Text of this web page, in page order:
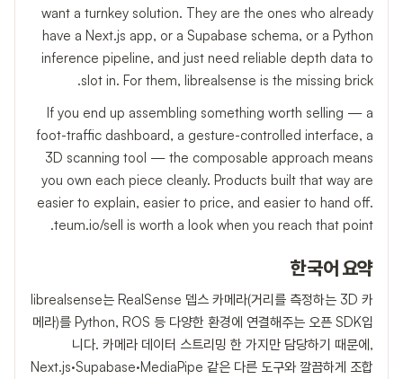
want a turnkey solution. They are the ones who already
have a Next.js app, or a Supabase schema, or a Python
inference pipeline, and just need reliable depth data to
slot in. For them, librealsense is the missing brick.
If you end up assembling something worth selling — a
foot-traffic dashboard, a gesture-controlled interface, a
3D scanning tool — the composable approach means
you own each piece cleanly. Products built that way are
easier to explain, easier to price, and easier to hand off.
teum.io/sell is worth a look when you reach that point.
한국어 요약
librealsense는 RealSense 뎁스 카메라(거리를 측정하는 3D 카
메라)를 Python, ROS 등 다양한 환경에 연결해주는 오픈 SDK입
니다. 카메라 데이터 스트리밍 한 가지만 담당하기 때문에,
Next.js·Supabase·MediaPipe 같은 다른 도구와 깔끔하게 조합